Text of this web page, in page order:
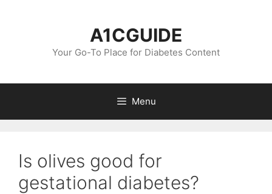
A1CGUIDE
Your Go-To Place for Diabetes Content
Menu
Is olives good for
gestational diabetes?